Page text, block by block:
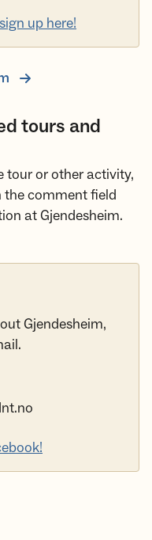
sign up here!
tours and
tour or other activity,
the comment field
at Gjendesheim.
Gjendesheim,